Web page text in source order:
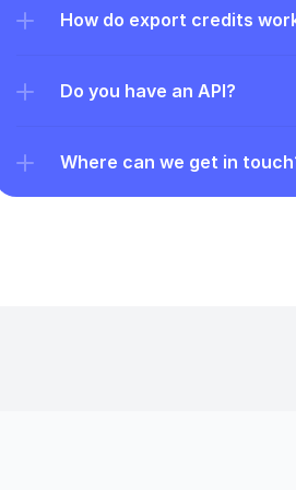
How do export credits
Do you have an API?
Where can we get in